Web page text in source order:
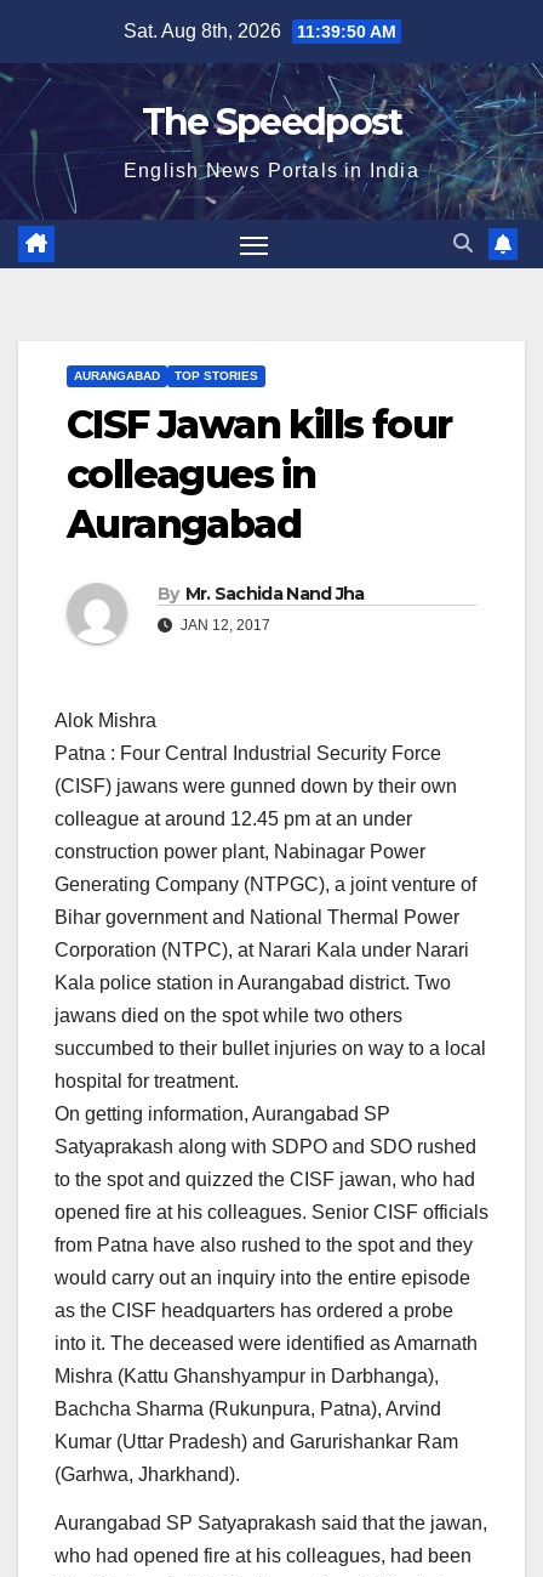
content
Sat. Aug 8th, 2026 11:39:51 AM
The Speedpost
English News Portals in India
AURANGABAD TOP STORIES
CISF Jawan kills four
colleagues in
Aurangabad
By Mr. Sachida Nand Jha
JAN 12, 2017
Alok Mishra
Patna : Four Central Industrial Security Force
(CISF) jawans were gunned down by their own
colleague at around 12.45 pm at an under
construction power plant, Nabinagar Power
Generating Company (NTPGC), a joint venture of
Bihar government and National Thermal Power
Corporation (NTPC), at Narari Kala under Narari
Kala police station in Aurangabad district. Two
jawans died on the spot while two others
succumbed to their bullet injuries on way to a local
hospital for treatment.
On getting information, Aurangabad SP
Satyaprakash along with SDPO and SDO rushed
to the spot and quizzed the CISF jawan, who had
opened fire at his colleagues. Senior CISF officials
from Patna have also rushed to the spot and they
would carry out an inquiry into the entire episode
as the CISF headquarters has ordered a probe
into it. The deceased were identified as Amarnath
Mishra (Kattu Ghanshyampur in Darbhanga),
Bachcha Sharma (Rukunpura, Patna), Arvind
Kumar (Uttar Pradesh) and Garurishankar Ram
(Garhwa, Jharkhand).
Aurangabad SP Satyaprakash said that the jawan,
who had opened fire at his colleagues, had been